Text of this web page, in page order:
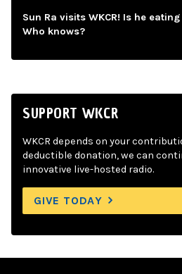
Sun Ra visits WKCR! Is he
Who knows?
SUPPORT WKCR
WKCR depends on your
deductible donation, we can
innovative live-hosted radio.
GIVE TODAY